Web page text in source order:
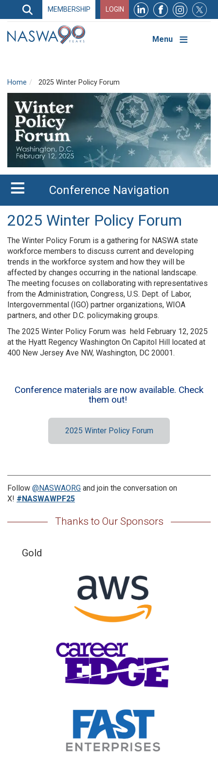
Search
Search
Navigation
MEMBERSHIP LOGIN
Menu
Home 2025 Winter Policy Forum
Conference Navigation
2025 Winter Policy Forum
The Winter Policy Forum is a gathering for NASWA state
workforce members to discuss current and developing
trends in the workforce system and how they will be
affected by changes occurring in the national landscape.
The meeting focuses on collaborating with representatives
from the Administration, Congress, U.S. Dept. of Labor,
Intergovernmental (IGO) partner organizations, WIOA
partners, and other D.C. policymaking groups.
The 2025 Winter Policy Forum was held February 12, 2025
at the Hyatt Regency Washington On Capitol Hill located at
400 New Jersey Ave NW, Washington, DC 20001.
Conference materials are now available. Check
them out!
2025 Winter Policy Forum
Follow @NASWAORG and join the conversation on
X! #NASWAWPF25
Thanks to Our Sponsors
Gold